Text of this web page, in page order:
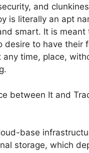
and
is literally an apt
smart. It is meant
desire to have their
any time, place,
between It and
base
storage, which